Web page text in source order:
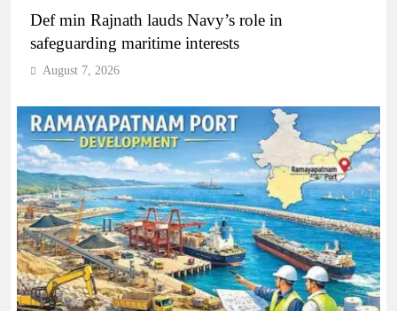
Def min Rajnath lauds Navy’s role in
safeguarding maritime interests
August 7, 2026